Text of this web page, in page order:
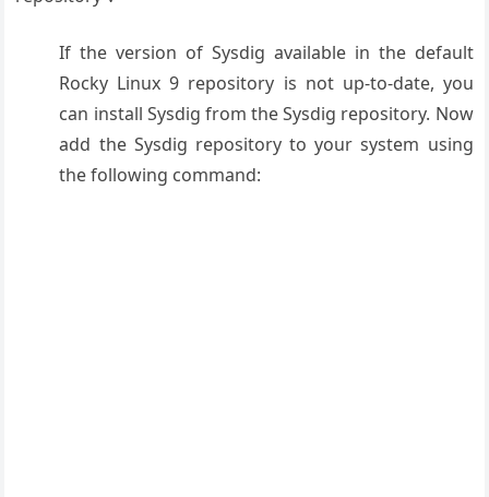
If the version of Sysdig available in the default
Rocky Linux 9 repository is not up-to-date, you
can install Sysdig from the Sysdig repository. Now
add the Sysdig repository to your system using
the following command: